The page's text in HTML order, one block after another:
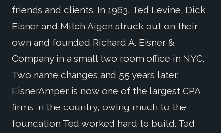
friends and clients. In 1963, Ted Levine, Dick
Eisner and Mitch Aigen struck out on their
own and founded Richard A. Eisner &
Company in a small two room office in NYC.
Two name changes and 55 years later,
EisnerAmper is now one of the largest CPA
firms in the country, owing much to the
foundation Ted worked hard to build. Ted